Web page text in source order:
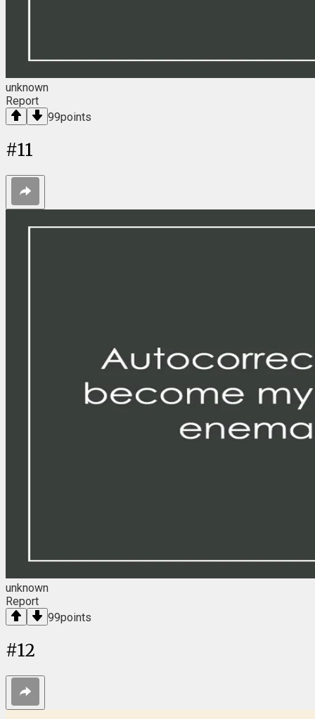
unknown
Report
99points
#11
unknown
Report
99points
#12